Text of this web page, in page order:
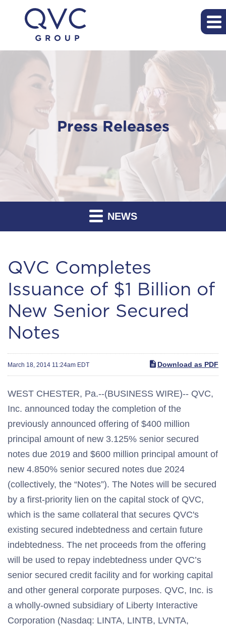
Press Releases
NEWS
QVC Completes
Issuance of $1 Billion of
New Senior Secured
Notes
March 18, 2014 11:24am EDT Download as PDF
WEST CHESTER, Pa.--(BUSINESS WIRE)-- QVC,
Inc. announced today the completion of the
previously announced offering of $400 million
principal amount of new 3.125% senior secured
notes due 2019 and $600 million principal amount of
new 4.850% senior secured notes due 2024
(collectively, the “Notes”). The Notes will be secured
by a first-priority lien on the capital stock of QVC,
which is the same collateral that secures QVC's
existing secured indebtedness and certain future
indebtedness. The net proceeds from the offering
will be used to repay indebtedness under QVC’s
senior secured credit facility and for working capital
and other general corporate purposes. QVC, Inc. is
a wholly-owned subsidiary of Liberty Interactive
Corporation (Nasdaq: LINTA, LINTB, LVNTA,